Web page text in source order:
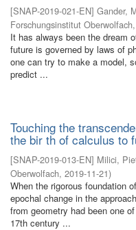
[SNAP-2019-021-EN] Gander,
Forschungsinstitut Oberwolfach,
It has always been the dream
future is governed by laws of
one can try to make a model,
predict ...
Touching the
the bir th of calculus to
[SNAP-2019-013-EN] Milici,
Oberwolfach, 2019-11-21)
When the rigorous foundation
epochal change in the
from geometry had been one
17th century ...